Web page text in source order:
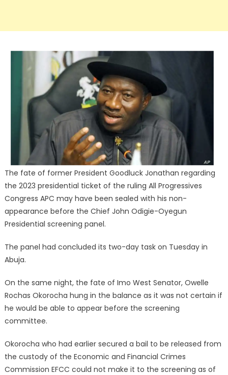
The fate of former President Goodluck Jonathan regarding
the 2023 presidential ticket of the ruling All Progressives
Congress APC may have been sealed with his non-
appearance before the Chief John Odigie-Oyegun
Presidential screening panel.
The panel had concluded its two-day task on Tuesday in
Abuja.
On the same night, the fate of Imo West Senator, Owelle
Rochas Okorocha hung in the balance as it was not certain if
he would be able to appear before the screening
committee.
Okorocha who had earlier secured a bail to be released from
the custody of the Economic and Financial Crimes
Commission EFCC could not make it to the screening as of